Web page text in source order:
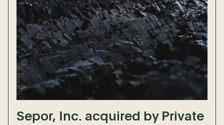
Sepor, Inc. acquired by Private